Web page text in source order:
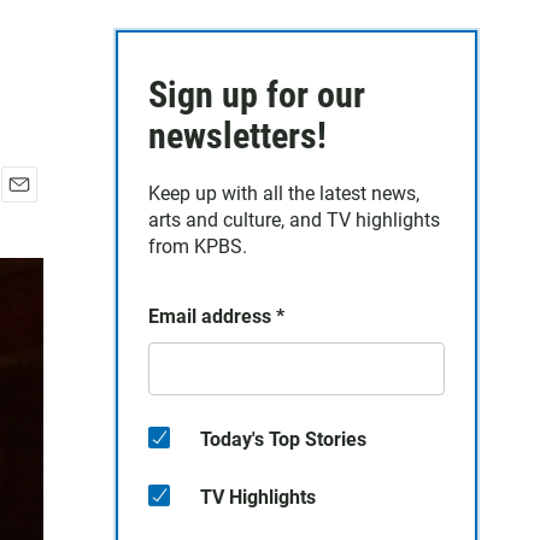
a
Sign up for our
newsletters!
Keep up with all the latest news,
arts and culture, and TV highlights
from KPBS.
Email address *
Today's Top Stories
TV Highlights